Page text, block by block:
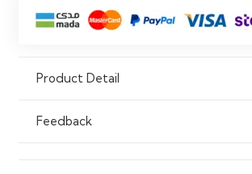
Inspired
Product Detail
Feedback